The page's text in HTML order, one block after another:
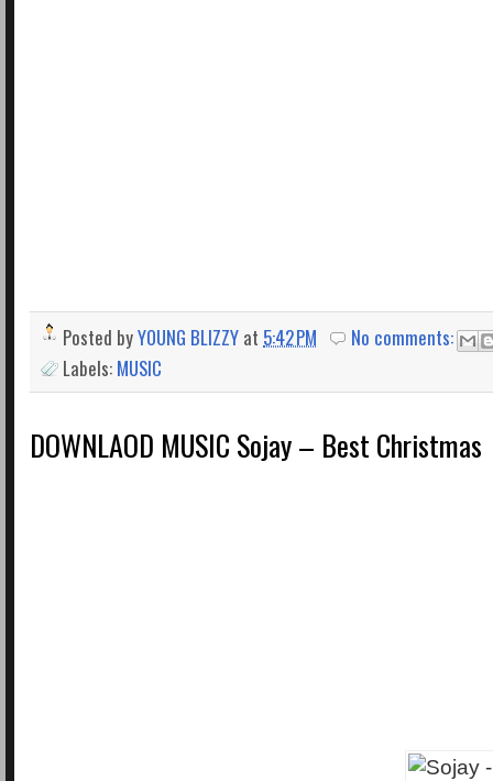
Posted byYOUNG BLIZZY at 5:42 PM
No comments:
Labels: MUSIC
DOWNLAOD MUSIC Sojay – Best Christmas